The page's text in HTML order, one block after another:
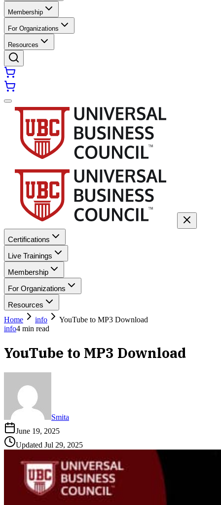
Membership
For Organizations
Resources
Certifications
Live Trainings
Membership
For Organizations
Resources
Home
info
YouTube to MP3 Download
info4 min read
YouTube to MP3 Download
Smita
June 19, 2025
Updated Jul 29, 2025